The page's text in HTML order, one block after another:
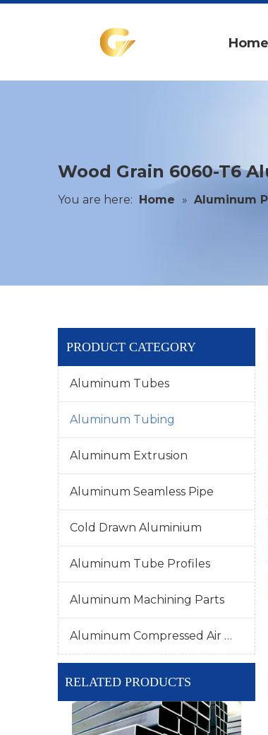
Home
Wood Grain 6060-T6
You are here: Home » Aluminum
PRODUCT CATEGORY
Aluminum Tubes
Aluminum Tubing
Aluminum Extrusion
Aluminum Seamless Pipe
Cold Drawn Aluminium
Aluminum Tube Profiles
Aluminum Machining Parts
Aluminum Compressed Air Pipe
RELATED PRODUCTS